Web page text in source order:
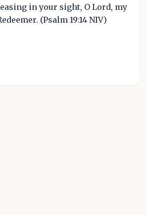
in your sight, O Lord, my
(Psalm 19:14 NIV)